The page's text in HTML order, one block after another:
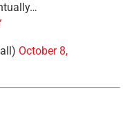
October 8,